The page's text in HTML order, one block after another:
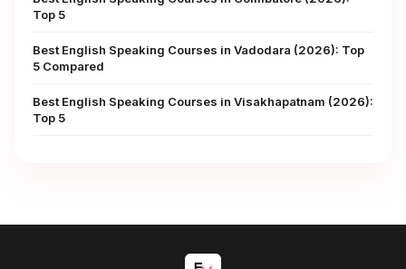
Top 5
Best English Speaking Courses in Vadodara (2026): Top
5 Compared
Best English Speaking Courses in Visakhapatnam (2026):
Top 5